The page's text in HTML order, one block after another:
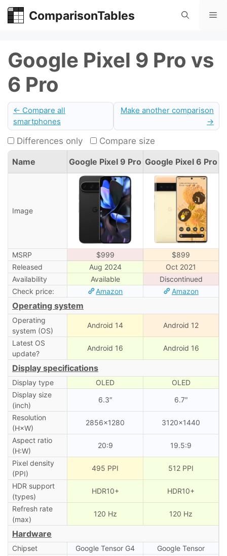
Skip
ComparisonTables
Google Pixel 9 Pro vs
6 Pro
← Compare all
smartphones
Make another comparison
→
Differences only Compare size
Name Google Pixel 9 Pro Google Pixel 6 Pro
Image
MSRP $999
$899
Released
Aug 2024
Oct 2021
Availability
Available
Discontinued
Check price:
Amazon Amazon
Operating system
Operating
system (OS)
Android 14 Android 12
Latest OS
update?
Android 16 Android 16
Display specifications
Display type OLED
OLED
Display size
(inch)
6.3″ 6.7″
Resolution
(H×W)
2856×1280 3120×1440
Aspect ratio
(H:W)
20:9 19.5:9
Pixel density
(PPI)
495 PPI 512 PPI
HDR support
(types)
HDR10+ HDR10+
Refresh rate
(max)
120 Hz 120 Hz
Hardware
Chipset Google Tensor G4
Google Tensor